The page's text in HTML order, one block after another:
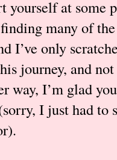
yourself at some
many of
I’ve only
journey, and
way, I’m glad
I just had to